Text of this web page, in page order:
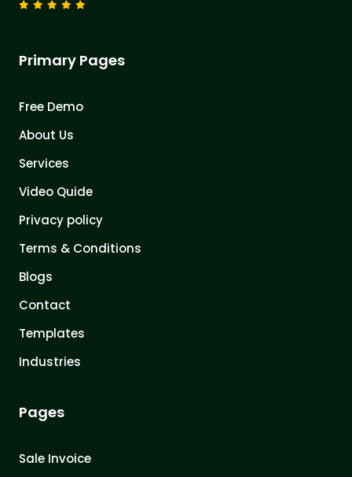
Primary Pages
Free Demo
About Us
Services
Video Quide
Privacy policy
Terms & Conditions
Blogs
Contact
Templates
Industries
Pages
Sale Invoice